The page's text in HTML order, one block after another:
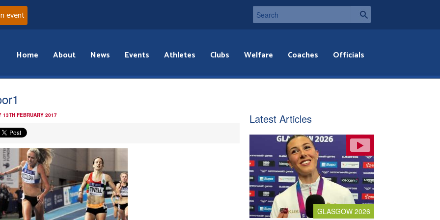
event
Home About News Events Athletes Clubs Welfare Coaches Officials
13TH FEBRUARY 2017 Latest Articles
GLASGOW 2026